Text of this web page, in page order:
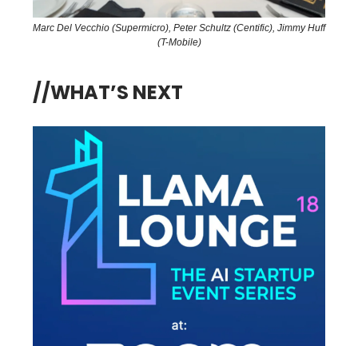
Marc Del Vecchio (Supermicro), Peter Schultz (Centific), Jimmy Huff
(T-Mobile)
//WHAT’S NEXT